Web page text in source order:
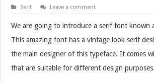
Serif Leave a comment
We are going to introduce a serif font known
This amazing font has a vintage look serif
the main designer of this typeface. It comes
that are suitable for different design purposes.